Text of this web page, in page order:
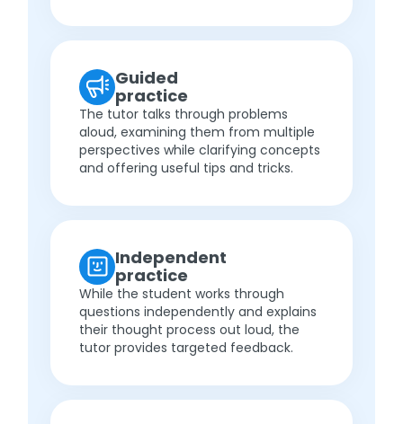
Guided
practice
The tutor talks through problems
aloud, examining them from multiple
perspectives while clarifying concepts
and offering useful tips and tricks.
Independent
practice
While the student works through
questions independently and explains
their thought process out loud, the
tutor provides targeted feedback.